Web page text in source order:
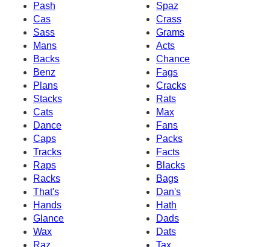
Pash
Spaz
Cas
Crass
Sass
Grams
Mans
Acts
Backs
Chance
Benz
Fags
Plans
Cracks
Stacks
Rats
Cats
Max
Dance
Fans
Caps
Packs
Tracks
Facts
Raps
Blacks
Racks
Bags
That's
Dan's
Hands
Hath
Glance
Dads
Wax
Dats